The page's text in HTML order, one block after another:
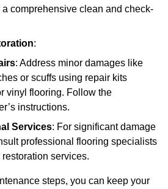
a comprehensive clean and check-
:
: Address minor damages like
or scuffs using repair kits
vinyl flooring. Follow the
instructions.
Services: For significant damage
professional flooring specialists
services.
steps, you can keep your